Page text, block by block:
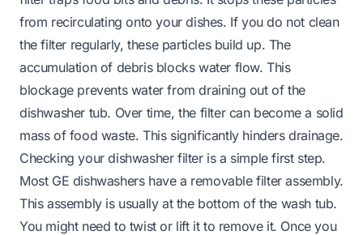
from recirculating onto your dishes. If you do not clean
the filter regularly, these particles build up. The
accumulation of debris blocks water flow. This
blockage prevents water from draining out of the
dishwasher tub. Over time, the filter can become a solid
mass of food waste. This significantly hinders drainage.
Checking your dishwasher filter is a simple first step.
Most GE dishwashers have a removable filter assembly.
This assembly is usually at the bottom of the wash tub.
You might need to twist or lift it to remove it. Once you